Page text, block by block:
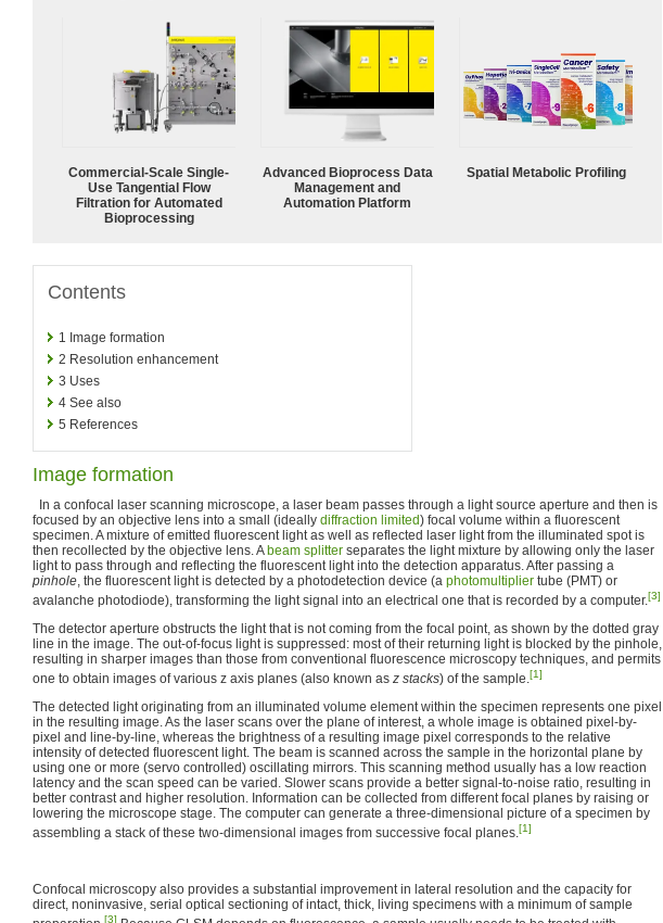
Commercial-Scale Single-
Use Tangential Flow
Filtration for Automated
Bioprocessing
Advanced Bioprocess Data
Management and
Automation Platform
Spatial Metabolic Profiling
Contents
1 Image formation
2 Resolution enhancement
3 Uses
4 See also
5 References
Image formation
In a confocal laser scanning microscope, a laser beam passes through a light source aperture and then is
focused by an objective lens into a small (ideally diffraction limited) focal volume within a fluorescent
specimen. A mixture of emitted fluorescent light as well as reflected laser light from the illuminated spot is
then recollected by the objective lens. A beam splitter separates the light mixture by allowing only the laser
light to pass through and reflecting the fluorescent light into the detection apparatus. After passing a
pinhole, the fluorescent light is detected by a photodetection device (a photomultiplier tube (PMT) or
avalanche photodiode), transforming the light signal into an electrical one that is recorded by a computer.[3]
The detector aperture obstructs the light that is not coming from the focal point, as shown by the dotted gray
line in the image. The out-of-focus light is suppressed: most of their returning light is blocked by the pinhole,
resulting in sharper images than those from conventional fluorescence microscopy techniques, and permits
one to obtain images of various z axis planes (also known as z stacks) of the sample.[1]
The detected light originating from an illuminated volume element within the specimen represents one pixel
in the resulting image. As the laser scans over the plane of interest, a whole image is obtained pixel-by-
pixel and line-by-line, whereas the brightness of a resulting image pixel corresponds to the relative
intensity of detected fluorescent light. The beam is scanned across the sample in the horizontal plane by
using one or more (servo controlled) oscillating mirrors. This scanning method usually has a low reaction
latency and the scan speed can be varied. Slower scans provide a better signal-to-noise ratio, resulting in
better contrast and higher resolution. Information can be collected from different focal planes by raising or
lowering the microscope stage. The computer can generate a three-dimensional picture of a specimen by
assembling a stack of these two-dimensional images from successive focal planes.[1]
Confocal microscopy also provides a substantial improvement in lateral resolution and the capacity for
direct, noninvasive, serial optical sectioning of intact, thick, living specimens with a minimum of sample
[3]